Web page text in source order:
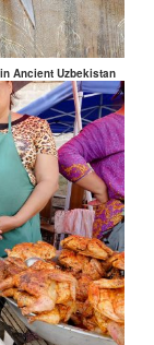
Ancient Uzbekistan